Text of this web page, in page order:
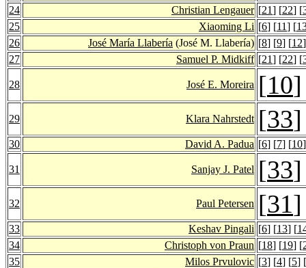
24 Christian Lengauer [21] [22] [
25
Xiaoming Li [6] [11] [
26
José María Llabería (José M. Llabería) [8] [9] [12]
27
Samuel P. Midkiff [21] [22] [
28 José E. Moreira [10]
29 Klara Nahrstedt [33]
30 David A. Padua [6] [7] [10
31 Sanjay J. Patel [33]
32 Paul Petersen [31]
33 Keshav Pingali [6] [13] [
34
Christoph von Praun [18] [19] [
35
Milos Prvulovic [3] [4] [5] [